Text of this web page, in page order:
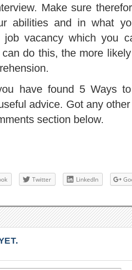
Make sure
abilities and in what
job vacancy which you
do this, the more
have found 5 Ways
advice. Got any
section below.
Twitter LinkedIn